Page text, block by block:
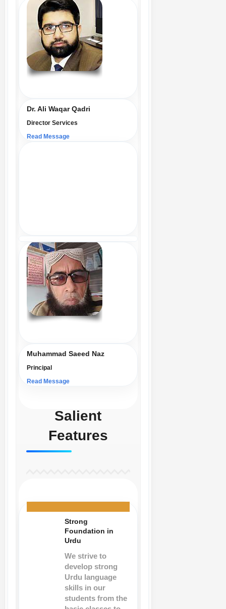
Dr. Ali Waqar Qadri
Director Services
Read Message
Muhammad Saeed Naz
Principal
Read Message
Salient
Features
Strong
Foundation in
Urdu
We strive to
develop strong
Urdu language
skills in our
students from the